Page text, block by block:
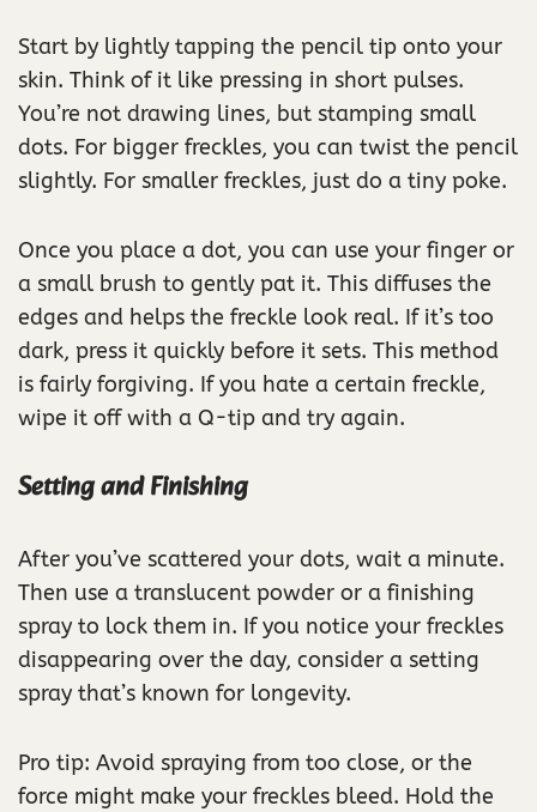
Start by lightly tapping the pencil tip onto your
skin. Think of it like pressing in short pulses.
You’re not drawing lines, but stamping small
dots. For bigger freckles, you can twist the pencil
slightly. For smaller freckles, just do a tiny poke.
Once you place a dot, you can use your finger or
a small brush to gently pat it. This diffuses the
edges and helps the freckle look real. If it’s too
dark, press it quickly before it sets. This method
is fairly forgiving. If you hate a certain freckle,
wipe it off with a Q-tip and try again.
Setting and Finishing
After you’ve scattered your dots, wait a minute.
Then use a translucent powder or a finishing
spray to lock them in. If you notice your freckles
disappearing over the day, consider a setting
spray that’s known for longevity.
Pro tip: Avoid spraying from too close, or the
force might make your freckles bleed. Hold the